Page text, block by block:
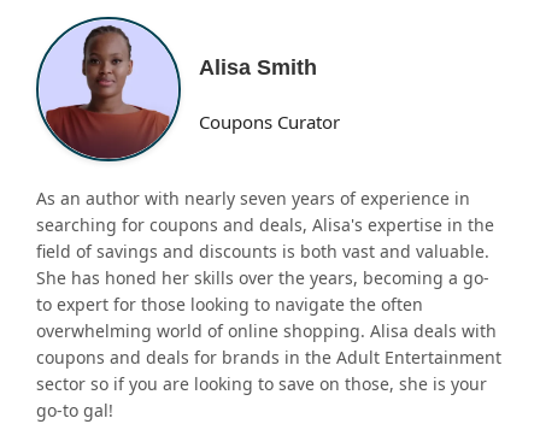
Alisa Smith
Coupons Curator
As an author with nearly seven years of experience in
searching for coupons and deals, Alisa's expertise in the
field of savings and discounts is both vast and valuable.
She has honed her skills over the years, becoming a go-
to expert for those looking to navigate the often
overwhelming world of online shopping. Alisa deals with
coupons and deals for brands in the Adult Entertainment
sector so if you are looking to save on those, she is your
go-to gal!